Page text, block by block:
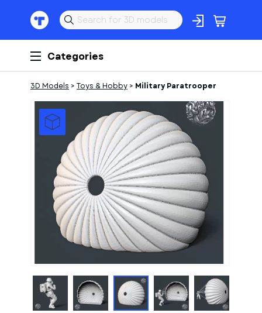
Categories
3D Models > Toys & Hobby > Military Paratrooper
Models